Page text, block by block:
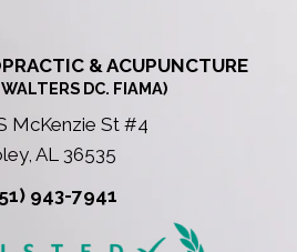
& ACUPUNCTURE
DC. FIAMA)
McKenzie St #4
AL 36535
943-7941